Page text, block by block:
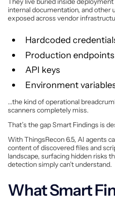
internal documentation, and other
exposed across vendor
Hardcoded
Production endpoints
API keys
Environment
...the kind of operational
scanners completely miss.
That’s the gap Smart Findings is
With ThingsRecon 6.5, AI agents
content of discovered files and
landscape, surfacing hidden risks
detection simply can’t understand.
What Smart